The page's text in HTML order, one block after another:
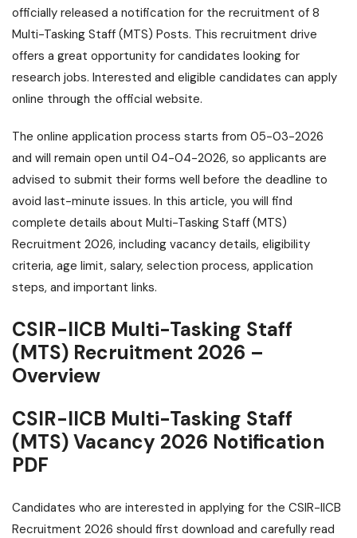
officially released a notification for the recruitment of 8
Multi-Tasking Staff (MTS) Posts. This recruitment drive
offers a great opportunity for candidates looking for
research jobs. Interested and eligible candidates can apply
online through the official website.
The online application process starts from 05-03-2026
and will remain open until 04-04-2026, so applicants are
advised to submit their forms well before the deadline to
avoid last-minute issues. In this article, you will find
complete details about Multi-Tasking Staff (MTS)
Recruitment 2026, including vacancy details, eligibility
criteria, age limit, salary, selection process, application
steps, and important links.
CSIR-IICB Multi-Tasking Staff
(MTS) Recruitment 2026 –
Overview
CSIR-IICB Multi-Tasking Staff
(MTS) Vacancy 2026 Notification
PDF
Candidates who are interested in applying for the CSIR-IICB
Recruitment 2026 should first download and carefully read